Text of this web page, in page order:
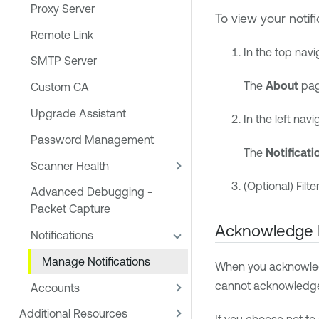
Proxy Server
Remote Link
SMTP Server
Custom CA
Upgrade Assistant
Password Management
Scanner Health
Advanced Debugging -
Packet Capture
Notifications
Manage Notifications
Accounts
Additional Resources
To view your
In the top
The About
In the left
The
(Optional)
Acknowledge
When you
cannot